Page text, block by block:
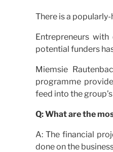
There is a
Entrepreneurs
potential funders
Miemsie
programme
feed into the
Q: What are the
A: The financial
done on the